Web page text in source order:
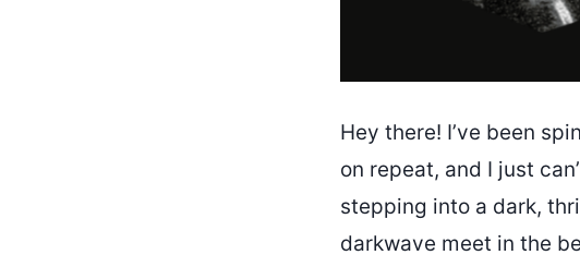
Hey there! I’ve been
on repeat, and I just
stepping into a dark,
darkwave meet in the